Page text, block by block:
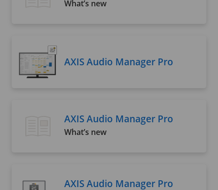
What’s new
AXIS Audio Manager Pro
AXIS Audio Manager Pro
What’s new
AXIS Audio Manager Pro